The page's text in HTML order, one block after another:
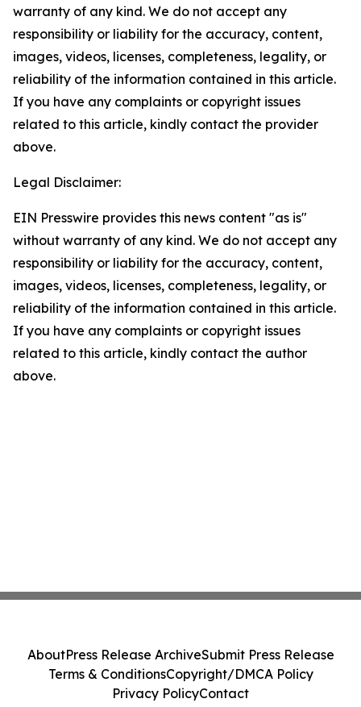
warranty of any kind. We do not accept any
responsibility or liability for the accuracy, content,
images, videos, licenses, completeness, legality, or
reliability of the information contained in this article.
If you have any complaints or copyright issues
related to this article, kindly contact the provider
above.
Legal Disclaimer:
EIN Presswire provides this news content "as is"
without warranty of any kind. We do not accept any
responsibility or liability for the accuracy, content,
images, videos, licenses, completeness, legality, or
reliability of the information contained in this article.
If you have any complaints or copyright issues
related to this article, kindly contact the author
above.
AboutPress Release ArchiveSubmit Press Release
Terms & ConditionsCopyright/DMCA Policy
Privacy PolicyContact